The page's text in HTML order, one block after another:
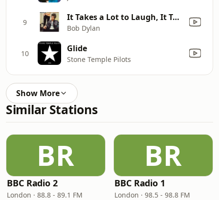
9 It Takes a Lot to Laugh, It Takes a Train to Cry
Bob Dylan
10 Glide
Stone Temple Pilots
Show More
Similar Stations
BR
BBC Radio 2
London · 88.8 - 89.1 FM
BR
BBC Radio 1
London · 98.5 - 98.8 FM